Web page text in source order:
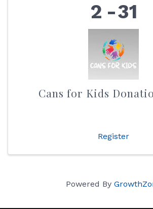
2 31
Cans for Kids
Register
Powered By